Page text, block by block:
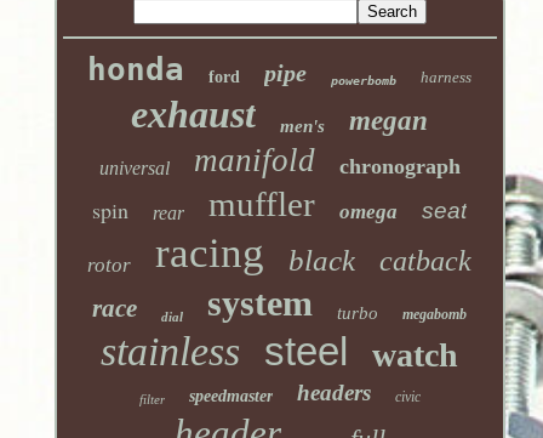
honda ford pipe powerbomb harness
exhaust men's megan
universal manifold chronograph
spin rear muffler omega seat
rotor racing black catback
race dial system turbo megabomb
stainless steel watch
filter speedmaster headers civic